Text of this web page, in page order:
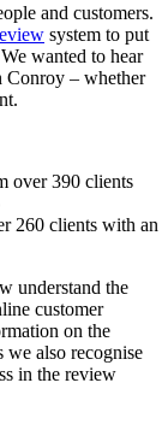
and customers.
system to put
wanted to hear
Conroy – whether
over 390 clients
260 clients with an
understand the
customer
on the
we also recognise
in the review